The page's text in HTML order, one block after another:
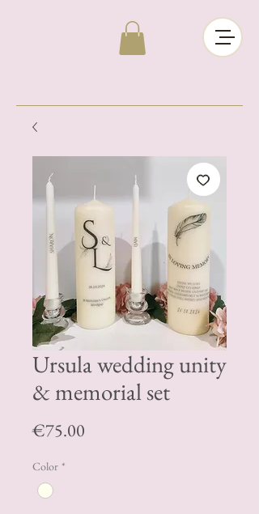
Ursula wedding unity
& memorial set
€75.00
Color *